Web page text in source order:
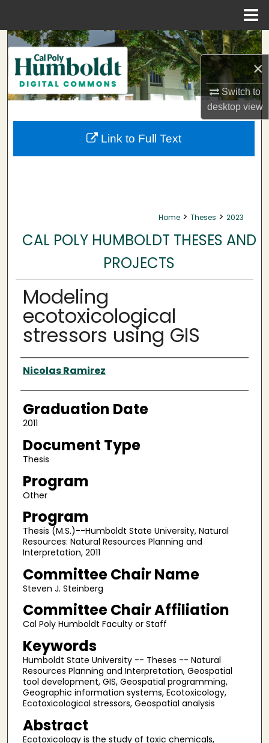
×
Switch to
desktopview
Search
Browse Collections
My Account
About
Home > Theses > 2023
CAL POLY HUMBOLDT THESES AND
PROJECTS
Modeling
ecotoxicological
stressors using GIS
Author
Nicolas Ramirez
Graduation Date
2011
Document Type
Thesis
Program
Other
Program
Thesis (M.S.)--Humboldt State University, Natural
Resources: Natural Resources Planning and
Interpretation, 2011
Committee Chair Name
Steven J. Steinberg
Committee Chair Affiliation
Cal Poly Humboldt Faculty or Staff
Keywords
Humboldt State University -- Theses -- Natural
Resources Planning and Interpretation, Geospatial
tool development, GIS, Geospatial programming,
Geographic information systems, Ecotoxicology,
Ecotoxicological stressors, Geospatial analysis
Abstract
Ecotoxicology is the study of toxic chemicals,
Link to Full Text